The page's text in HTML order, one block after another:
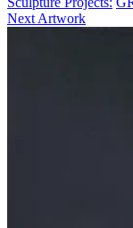
Next Artwork